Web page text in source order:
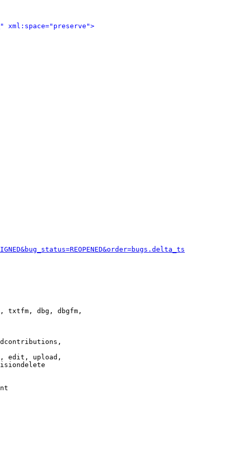
" xml:space="preserve">
txtfm, dbg, dbgfm,
edit, upload,